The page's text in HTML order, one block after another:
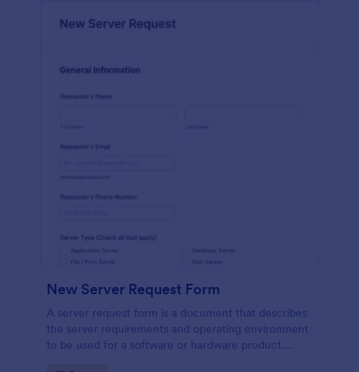
New Server Request Form
A server request form is a document that describes
the server requirements and operating environment
to be used for a software or hardware product.